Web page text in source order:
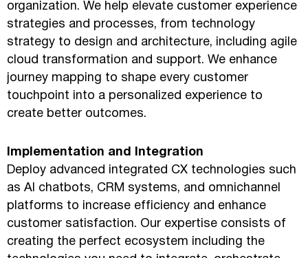
organization. We help elevate customer experience
strategies and processes, from technology
strategy to design and architecture, including agile
cloud transformation and support. We enhance
journey mapping to shape every customer
touchpoint into a personalized experience to
create better outcomes.
Implementation and Integration
Deploy advanced integrated CX technologies such
as AI chatbots, CRM systems, and omnichannel
platforms to increase efficiency and enhance
customer satisfaction. Our expertise consists of
creating the perfect ecosystem including the